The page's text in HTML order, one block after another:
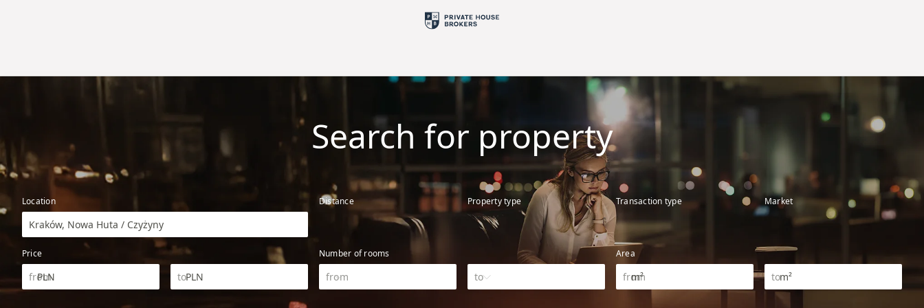
Search for property
Location
Kraków, Nowa Huta / Czyżyny
Distance Property type Transaction type Market
Price
PLN PLN
Number of rooms Area
m² m²